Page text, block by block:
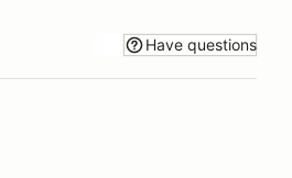
Have questions